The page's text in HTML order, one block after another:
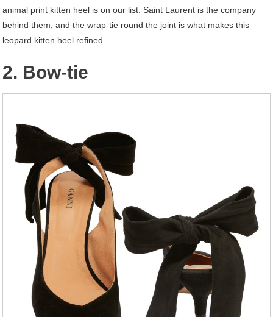
animal print kitten heel is on our list. Saint Laurent is the company
behind them, and the wrap-tie round the joint is what makes this
leopard kitten heel refined.
2. Bow-tie